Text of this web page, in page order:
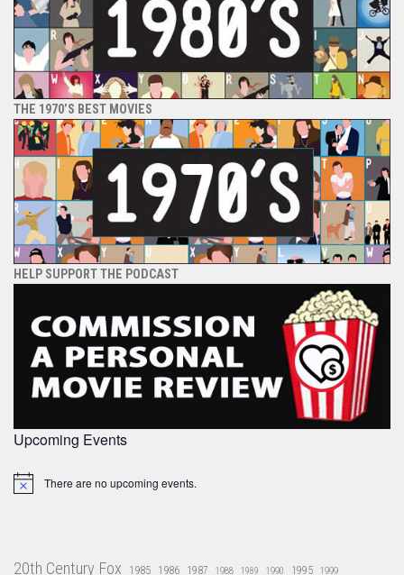
THE 1970’S BEST MOVIES
HELP SUPPORT THE PODCAST
Upcoming Events
Notice There are no upcoming events.
20th Century Fox 1985 1986 1987 1988 1989 1990 1995 1999